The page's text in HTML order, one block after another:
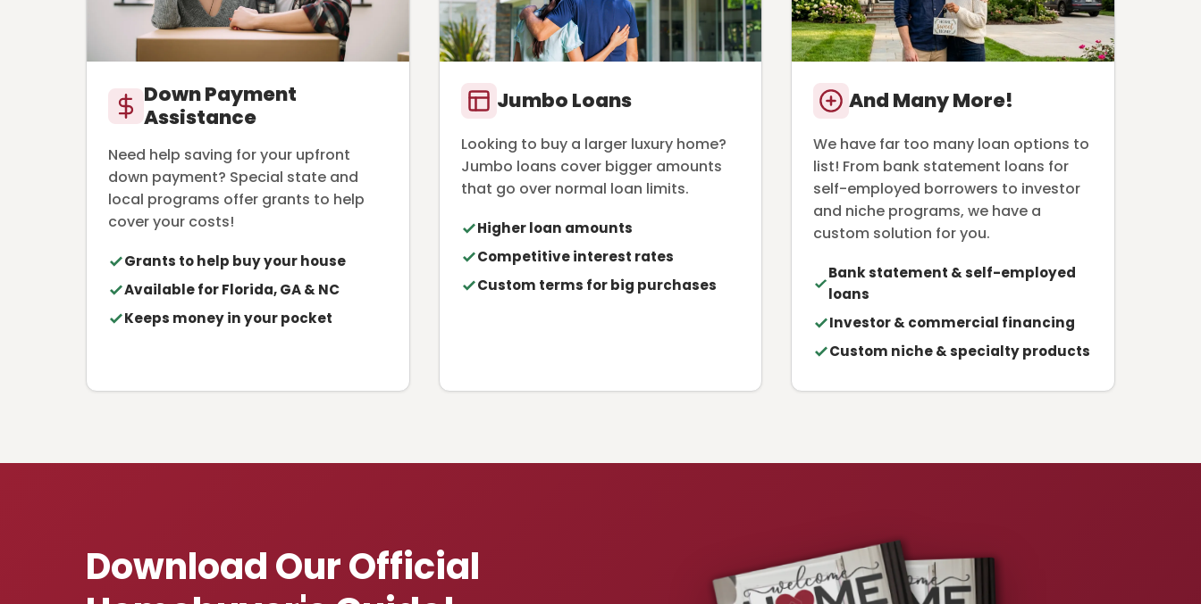
Down Payment
Assistance
Need help saving for your upfront
down payment? Special state and
local programs offer grants to help
cover your costs!
Grants to help buy your house
Available for Florida, GA & NC
Keeps money in your pocket
Jumbo Loans
Looking to buy a larger luxury home?
Jumbo loans cover bigger amounts
that go over normal loan limits.
Higher loan amounts
Competitive interest rates
Custom terms for big purchases
And Many More!
We have far too many loan options to
list! From bank statement loans for
self-employed borrowers to investor
and niche programs, we have a
custom solution for you.
Bank statement & self-employed
loans
Investor & commercial financing
Custom niche & specialty products
Download Our Official